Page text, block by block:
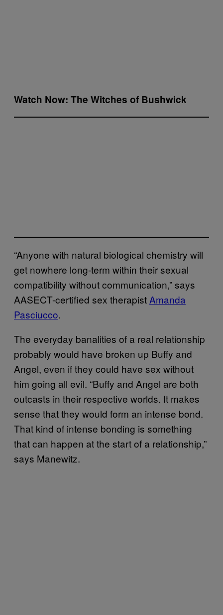
Watch Now: The Witches of Bushwick
“Anyone with natural biological chemistry will
get nowhere long-term within their sexual
compatibility without communication,” says
AASECT-certified sex therapist Amanda
Pasciucco.
The everyday banalities of a real relationship
probably would have broken up Buffy and
Angel, even if they could have sex without
him going all evil. “Buffy and Angel are both
outcasts in their respective worlds. It makes
sense that they would form an intense bond.
That kind of intense bonding is something
that can happen at the start of a relationship,”
says Manewitz.